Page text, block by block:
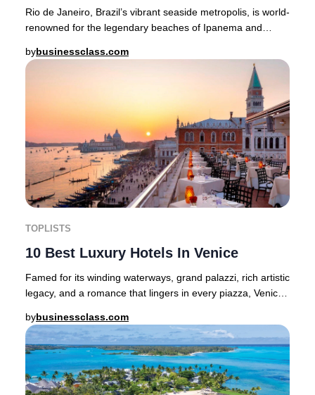
Rio de Janeiro, Brazil’s vibrant seaside metropolis, is world-
renowned for the legendary beaches of Ipanema and
bybusinessclass.com
TOPLISTS
10 Best Luxury Hotels In Venice
Famed for its winding waterways, grand palazzi, rich artistic
legacy, and a romance that lingers in every piazza, Venice
bybusinessclass.com